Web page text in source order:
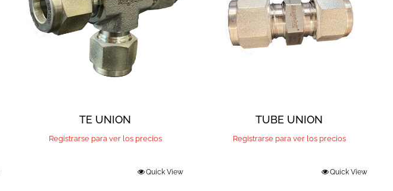
TE UNION
Registrarse para ver los precios
Quick View
TUBE UNION
Registrarse para ver los precios
Quick View